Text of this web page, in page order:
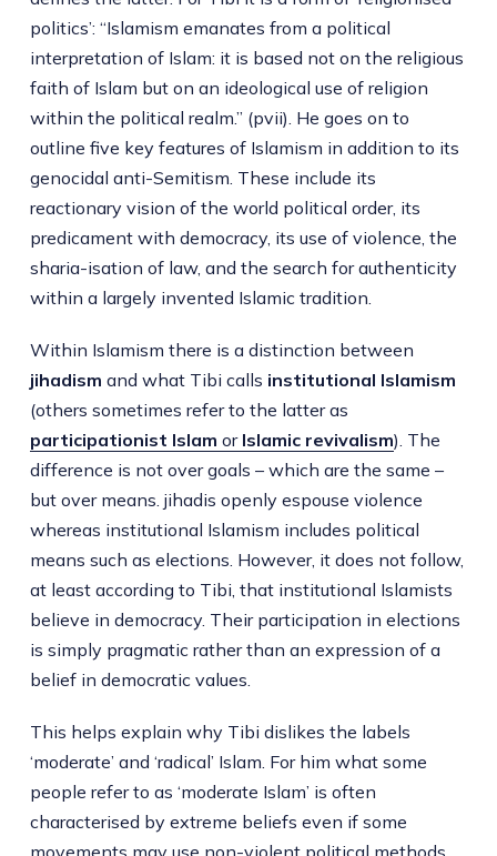
politics’: “Islamism emanates from a political
interpretation of Islam: it is based not on the religious
faith of Islam but on an ideological use of religion
within the political realm.” (pvii). He goes on to
outline five key features of Islamism in addition to its
genocidal anti-Semitism. These include its
reactionary vision of the world political order, its
predicament with democracy, its use of violence, the
sharia-isation of law, and the search for authenticity
within a largely invented Islamic tradition.
Within Islamism there is a distinction between
jihadism and what Tibi calls institutional Islamism
(others sometimes refer to the latter as
participationist Islam or Islamic revivalism). The
difference is not over goals – which are the same –
but over means. jihadis openly espouse violence
whereas institutional Islamism includes political
means such as elections. However, it does not follow,
at least according to Tibi, that institutional Islamists
believe in democracy. Their participation in elections
is simply pragmatic rather than an expression of a
belief in democratic values.
This helps explain why Tibi dislikes the labels
‘moderate’ and ‘radical’ Islam. For him what some
people refer to as ‘moderate Islam’ is often
characterised by extreme beliefs even if some
movements may use non-violent political methods.